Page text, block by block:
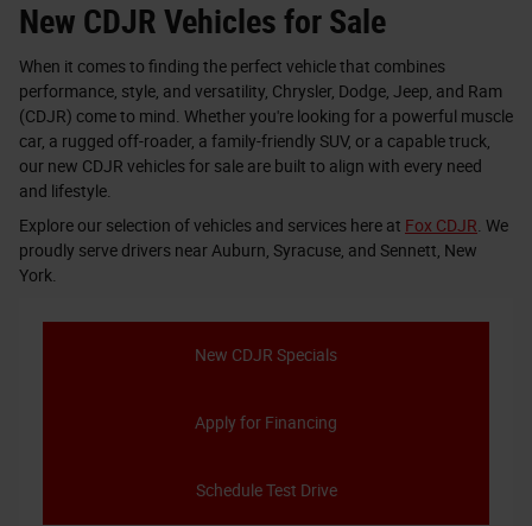
New CDJR Vehicles for Sale
When it comes to finding the perfect vehicle that combines
performance, style, and versatility, Chrysler, Dodge, Jeep, and Ram
(CDJR) come to mind. Whether you're looking for a powerful muscle
car, a rugged off-roader, a family-friendly SUV, or a capable truck,
our new CDJR vehicles for sale are built to align with every need
and lifestyle.
Explore our selection of vehicles and services here at Fox CDJR . We
proudly serve drivers near Auburn, Syracuse, and Sennett, New
York.
New CDJR Specials
Apply for Financing
Schedule Test Drive